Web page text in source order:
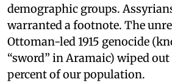
demographic groups.
warranted a footnote. The
Ottoman-led 1915 genocide
“sword” in Aramaic) wiped
percent of our population.